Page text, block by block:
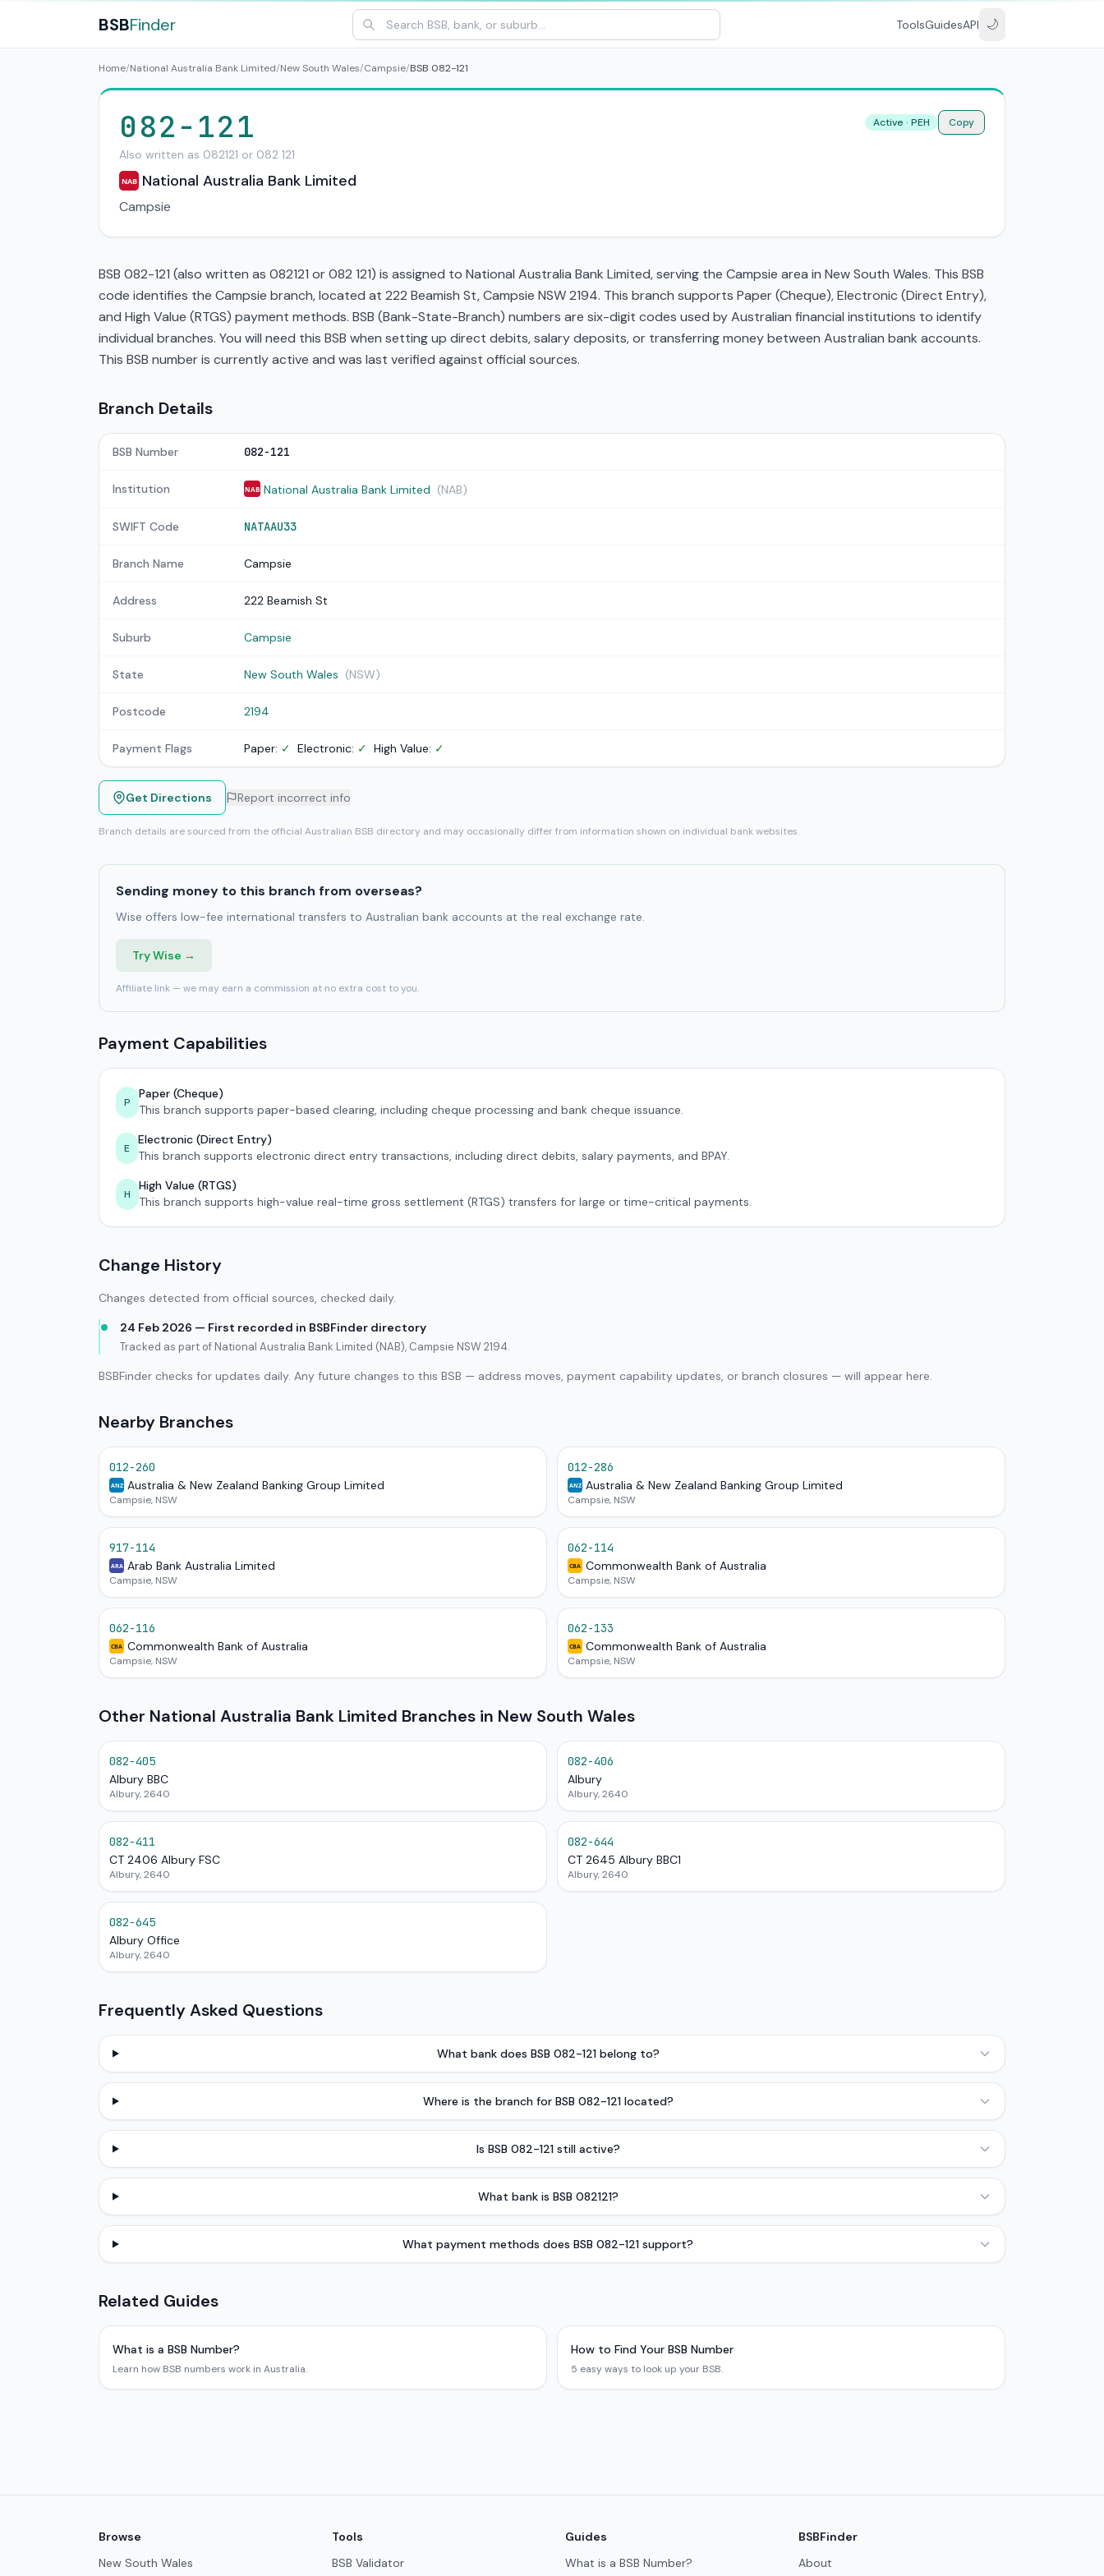
BSBFinder ToolsGuidesAPI 🌙
Home/National Australia Bank Limited/New South Wales/Campsie/BSB 082-121
082-121
Also written as 082121 or 082 121
NAB National Australia Bank Limited
Campsie
Active · PEH Copy
BSB 082-121 (also written as 082121 or 082 121) is assigned to National Australia Bank Limited, serving the Campsie area in New South Wales. This BSB
code identifies the Campsie branch, located at 222 Beamish St, Campsie NSW 2194. This branch supports Paper (Cheque), Electronic (Direct Entry),
and High Value (RTGS) payment methods. BSB (Bank-State-Branch) numbers are six-digit codes used by Australian financial institutions to identify
individual branches. You will need this BSB when setting up direct debits, salary deposits, or transferring money between Australian bank accounts.
This BSB number is currently active and was last verified against official sources.
Branch Details
BSB Number 082-121
Institution NAB National Australia Bank Limited (NAB)
SWIFT Code NATAAU33
Branch Name Campsie
Address 222 Beamish St
Suburb Campsie
State New South Wales (NSW)
Postcode 2194
Payment Flags Paper: ✓ Electronic: ✓ High Value: ✓
Get Directions Report incorrect info
Branch details are sourced from the official Australian BSB directory and may occasionally differ from information shown on individual bank websites.
Sending money to this branch from overseas?
Wise offers low-fee international transfers to Australian bank accounts at the real exchange rate.
Try Wise →
Affiliate link — we may earn a commission at no extra cost to you.
Payment Capabilities
P
Paper (Cheque)
This branch supports paper-based clearing, including cheque processing and bank cheque issuance.
E
Electronic (Direct Entry)
This branch supports electronic direct entry transactions, including direct debits, salary payments, and BPAY.
H
High Value (RTGS)
This branch supports high-value real-time gross settlement (RTGS) transfers for large or time-critical payments.
Change History
Changes detected from official sources, checked daily.
24 Feb 2026 — First recorded in BSBFinder directory
Tracked as part of National Australia Bank Limited (NAB), Campsie NSW 2194.
BSBFinder checks for updates daily. Any future changes to this BSB — address moves, payment capability updates, or branch closures — will appear here.
Nearby Branches
012-260
ANZ Australia & New Zealand Banking Group Limited
Campsie, NSW
012-286
ANZ Australia & New Zealand Banking Group Limited
Campsie, NSW
917-114
ARA Arab Bank Australia Limited
Campsie, NSW
062-114
CBA Commonwealth Bank of Australia
Campsie, NSW
062-116
CBA Commonwealth Bank of Australia
Campsie, NSW
062-133
CBA Commonwealth Bank of Australia
Campsie, NSW
Other National Australia Bank Limited Branches in New South Wales
082-405
Albury BBC
Albury, 2640
082-406
Albury
Albury, 2640
082-411
CT 2406 Albury FSC
Albury, 2640
082-644
CT 2645 Albury BBC1
Albury, 2640
082-645
Albury Office
Albury, 2640
Frequently Asked Questions
What bank does BSB 082-121 belong to?
Where is the branch for BSB 082-121 located?
Is BSB 082-121 still active?
What bank is BSB 082121?
What payment methods does BSB 082-121 support?
Related Guides
What is a BSB Number?
Learn how BSB numbers work in Australia.
How to Find Your BSB Number
5 easy ways to look up your BSB.
Browse
New South Wales
Tools
BSB Validator
Guides
What is a BSB Number?
BSBFinder
About